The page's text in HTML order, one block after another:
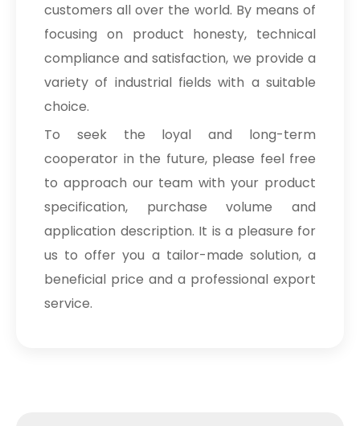
customers all over the world. By means of
focusing on product honesty, technical
compliance and satisfaction, we provide a
variety of industrial fields with a suitable
choice.
To seek the loyal and long-term
cooperator in the future, please feel free
to approach our team with your product
specification, purchase volume and
application description. It is a pleasure for
us to offer you a tailor-made solution, a
beneficial price and a professional export
service.